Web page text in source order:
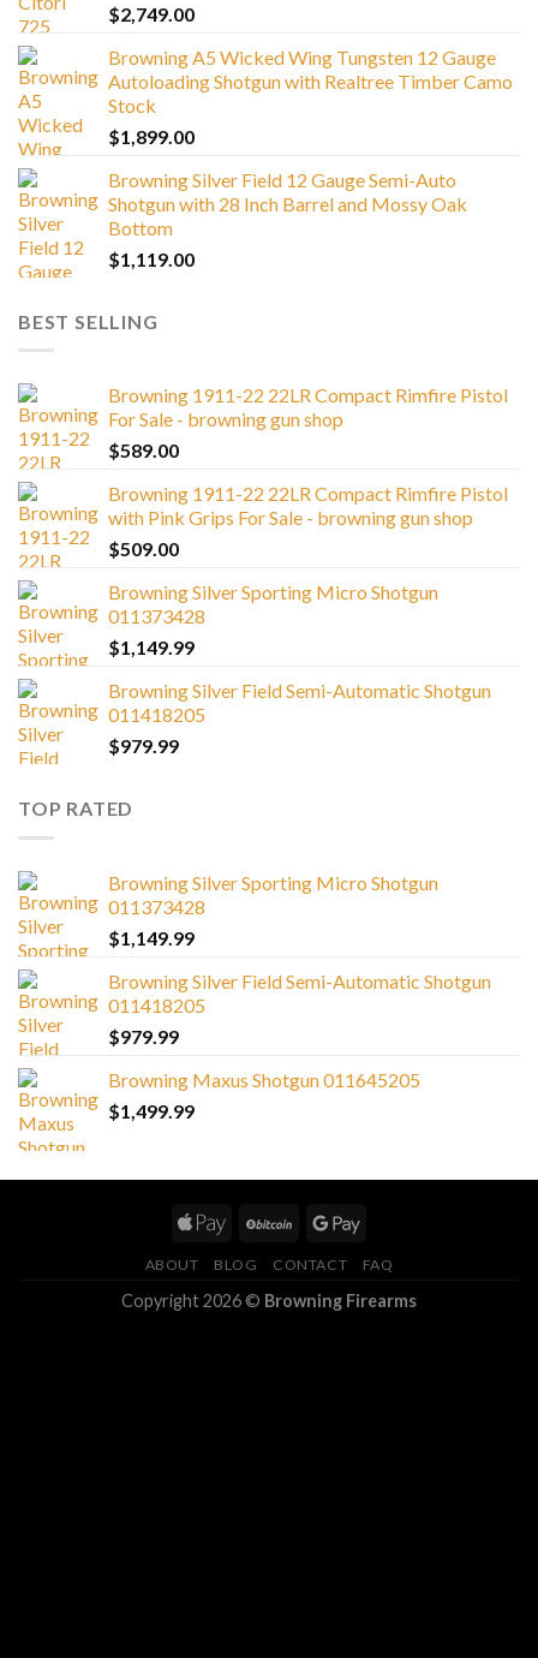
$2,749.00
Browning A5 Wicked Wing Tungsten 12 Gauge
Autoloading Shotgun with Realtree Timber Camo
Stock
$1,899.00
Browning Silver Field 12 Gauge Semi-Auto
Shotgun with 28 Inch Barrel and Mossy Oak
Bottom
$1,119.00
BEST SELLING
Browning 1911-22 22LR Compact Rimfire Pistol
For Sale - browning gun shop
$589.00
Browning 1911-22 22LR Compact Rimfire Pistol
with Pink Grips For Sale - browning gun shop
$509.00
Browning Silver Sporting Micro Shotgun
011373428
$1,149.99
Browning Silver Field Semi-Automatic Shotgun
011418205
$979.99
TOP RATED
Browning Silver Sporting Micro Shotgun
011373428
$1,149.99
Browning Silver Field Semi-Automatic Shotgun
011418205
$979.99
Browning Maxus Shotgun 011645205
$1,499.99
ABOUT BLOG CONTACT FAQ
Copyright 2026 © Browning Firearms